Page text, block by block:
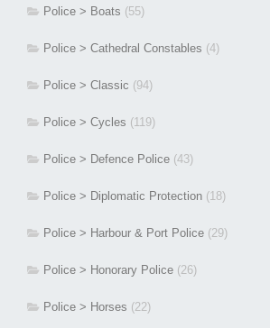
Police > Boats (55)
Police > Cathedral Constables (4)
Police > Classic (94)
Police > Cycles (119)
Police > Defence Police (43)
Police > Diplomatic Protection (18)
Police > Harbour & Port Police (29)
Police > Honorary Police (26)
Police > Horses (22)